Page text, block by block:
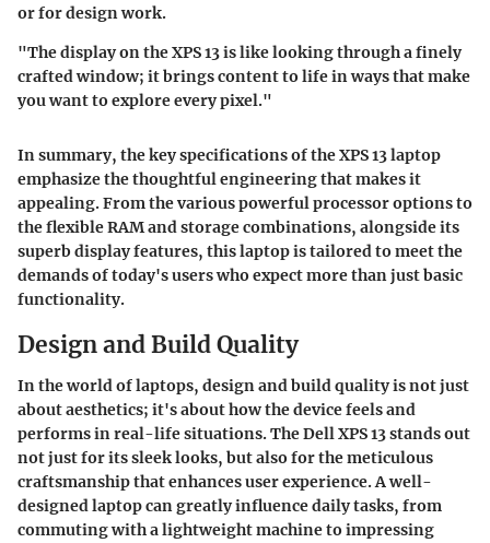
or for design work.
"The display on the XPS 13 is like looking through a finely
crafted window; it brings content to life in ways that make
you want to explore every pixel."
In summary, the key specifications of the XPS 13 laptop
emphasize the thoughtful engineering that makes it
appealing. From the various powerful processor options to
the flexible RAM and storage combinations, alongside its
superb display features, this laptop is tailored to meet the
demands of today's users who expect more than just basic
functionality.
Design and Build Quality
In the world of laptops, design and build qualityis not just
about aesthetics; it's about how the device feels and
performs in real-life situations. TheDell XPS 13stands out
not just for its sleek looks, but also for the meticulous
craftsmanship that enhances user experience. A well-
designed laptop can greatly influence daily tasks, from
commuting with a lightweight machine to impressing